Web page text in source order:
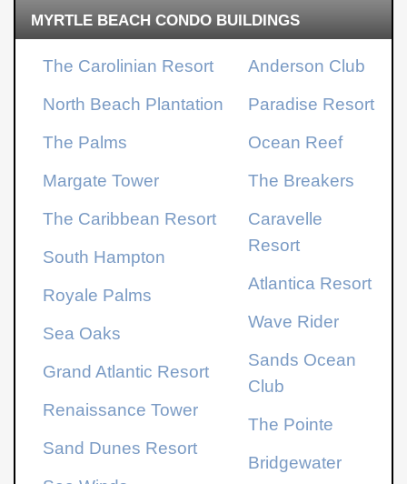
MYRTLE BEACH CONDO BUILDINGS
The Carolinian Resort
North Beach Plantation
The Palms
Margate Tower
The Caribbean Resort
South Hampton
Royale Palms
Sea Oaks
Grand Atlantic Resort
Renaissance Tower
Sand Dunes Resort
Anderson Club
Paradise Resort
Ocean Reef
The Breakers
Caravelle
Resort
Atlantica Resort
Wave Rider
Sands Ocean
Club
The Pointe
Bridgewater